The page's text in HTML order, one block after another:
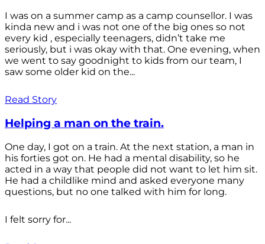
I was on a summer camp as a camp counsellor. I was
kinda new and i was not one of the big ones so not
every kid , especially teenagers, didn’t take me
seriously, but i was okay with that. One evening, when
we went to say goodnight to kids from our team, I
saw some older kid on the...
Read Story
Helping a man on the train.
One day, I got on a train. At the next station, a man in
his forties got on. He had a mental disability, so he
acted in a way that people did not want to let him sit.
He had a childlike mind and asked everyone many
questions, but no one talked with him for long.
I felt sorry for...